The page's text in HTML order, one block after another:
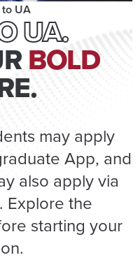
UA
UA.
BOLD
may apply
App, and
also apply via
Explore the
starting your